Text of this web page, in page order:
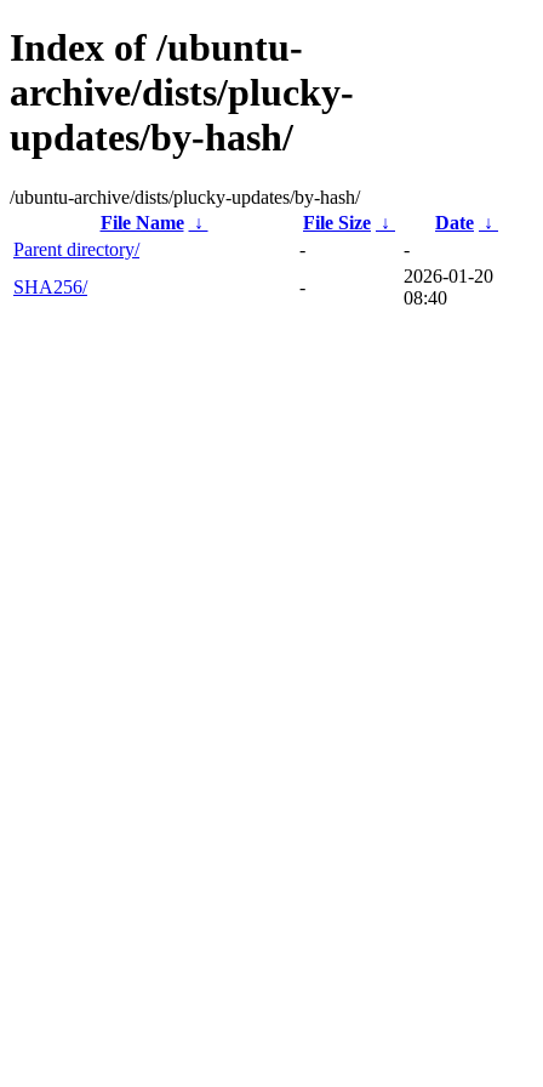
Index of /ubuntu-
archive/dists/plucky-
updates/by-hash/
/ubuntu-archive/dists/plucky-updates/by-hash/
File Name
↓ File Size ↓ Date ↓
Parent directory/
-
-
SHA256/
-
2026-01-20
08:40